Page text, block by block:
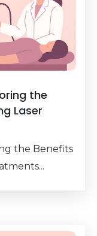
the
Laser
the Benefits